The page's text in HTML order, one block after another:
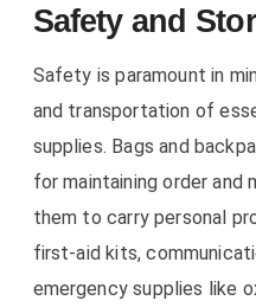
Safety and
Safety is paramount in
and transportation of
supplies. Bags and
for maintaining order and
them to carry personal
first-aid kits,
emergency supplies like